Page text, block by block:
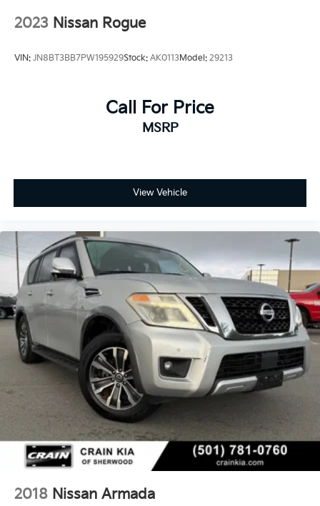
2023 Nissan Rogue
VIN: JN8BT3BB7PW195929Stock: AK0113Model: 29213
Call For Price
MSRP
View Vehicle
2018 Nissan Armada